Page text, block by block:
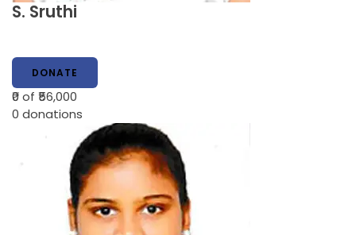
S. Sruthi
DONATE
₹0of ₹56,000
0 donations